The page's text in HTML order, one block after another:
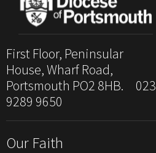
First Floor, Peninsular
House, Wharf Road,
Portsmouth PO2 8HB. 023
9289 9650
Our Faith